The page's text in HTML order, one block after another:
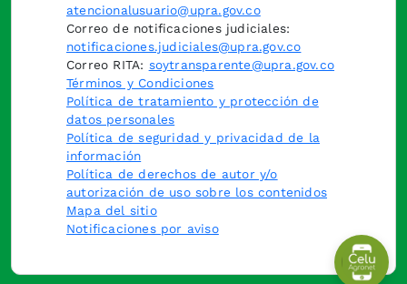
atencionalusuario@upra.gov.co
Correo de notificaciones judiciales:
notificaciones.judiciales@upra.gov.co
Correo RITA: soytransparente@upra.gov.co
Términos y Condiciones
Política de tratamiento y protección de
datos personales
Política de seguridad y privacidad de la
información
Política de derechos de autor y/o
autorización de uso sobre los contenidos
Mapa del sitio
Notificaciones por aviso